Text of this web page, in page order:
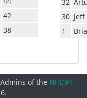
42
38
32
30
1
of the NHL'94
.